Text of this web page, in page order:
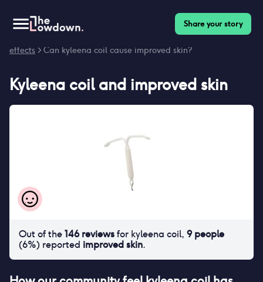
Share your story
effects > Can kyleena coil cause improved skin?
Kyleena coiland improved skin
Out of the146reviewsfor kyleena coil, 9people
(6%) reported improved skin.